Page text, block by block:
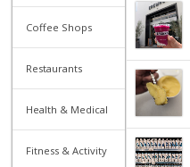
Coffee Shops
Restaurants
Health & Medical
Fitness & Activity